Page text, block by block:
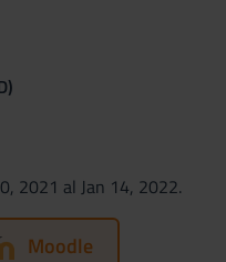
2021 al Jan 14, 2022.
Moodle